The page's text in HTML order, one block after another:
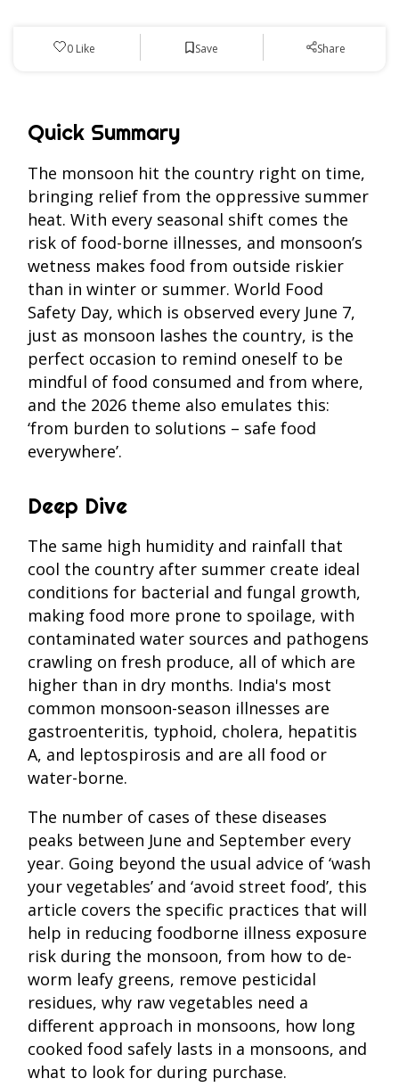
0 Like Save Share
Quick Summary
The monsoon hit the country right on time,
bringing relief from the oppressive summer
heat. With every seasonal shift comes the
risk of food-borne illnesses, and monsoon’s
wetness makes food from outside riskier
than in winter or summer. World Food
Safety Day, which is observed every June 7,
just as monsoon lashes the country, is the
perfect occasion to remind oneself to be
mindful of food consumed and from where,
and the 2026 theme also emulates this:
‘from burden to solutions – safe food
everywhere’.
Deep Dive
The same high humidity and rainfall that
cool the country after summer create ideal
conditions for bacterial and fungal growth,
making food more prone to spoilage, with
contaminated water sources and pathogens
crawling on fresh produce, all of which are
higher than in dry months. India's most
common monsoon-season illnesses are
gastroenteritis, typhoid, cholera, hepatitis
A, and leptospirosis and are all food or
water-borne.
The number of cases of these diseases
peaks between June and September every
year. Going beyond the usual advice of ‘wash
your vegetables’ and ‘avoid street food’, this
article covers the specific practices that will
help in reducing foodborne illness exposure
risk during the monsoon, from how to de-
worm leafy greens, remove pesticidal
residues, why raw vegetables need a
different approach in monsoons, how long
cooked food safely lasts in a monsoons, and
what to look for during purchase.